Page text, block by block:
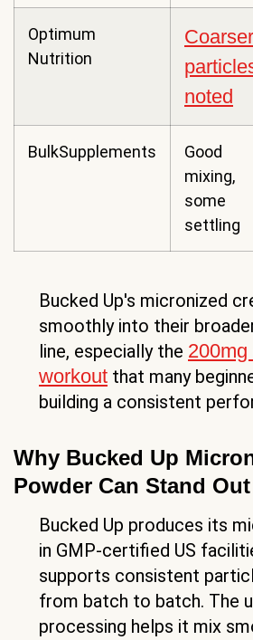
Optimum
Nutrition
Coarser
noted
BulkSupplements
Good
mixing,
some
settling
Bucked Up's micronized
smoothly into their
line, especially the
workout that many
building a consistent
Why Bucked Up
Powder Can Stand Out
Bucked Up produces its
in GMP-certified US
supports consistent
from batch to batch. The
processing helps it mix